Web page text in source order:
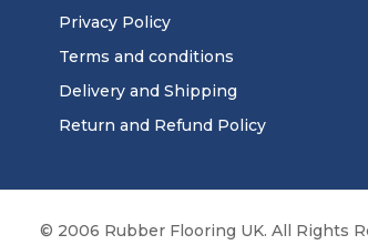
Privacy Policy
Terms and conditions
Delivery and Shipping
Return and Refund Policy
© 2006 Rubber Flooring UK. All Rights